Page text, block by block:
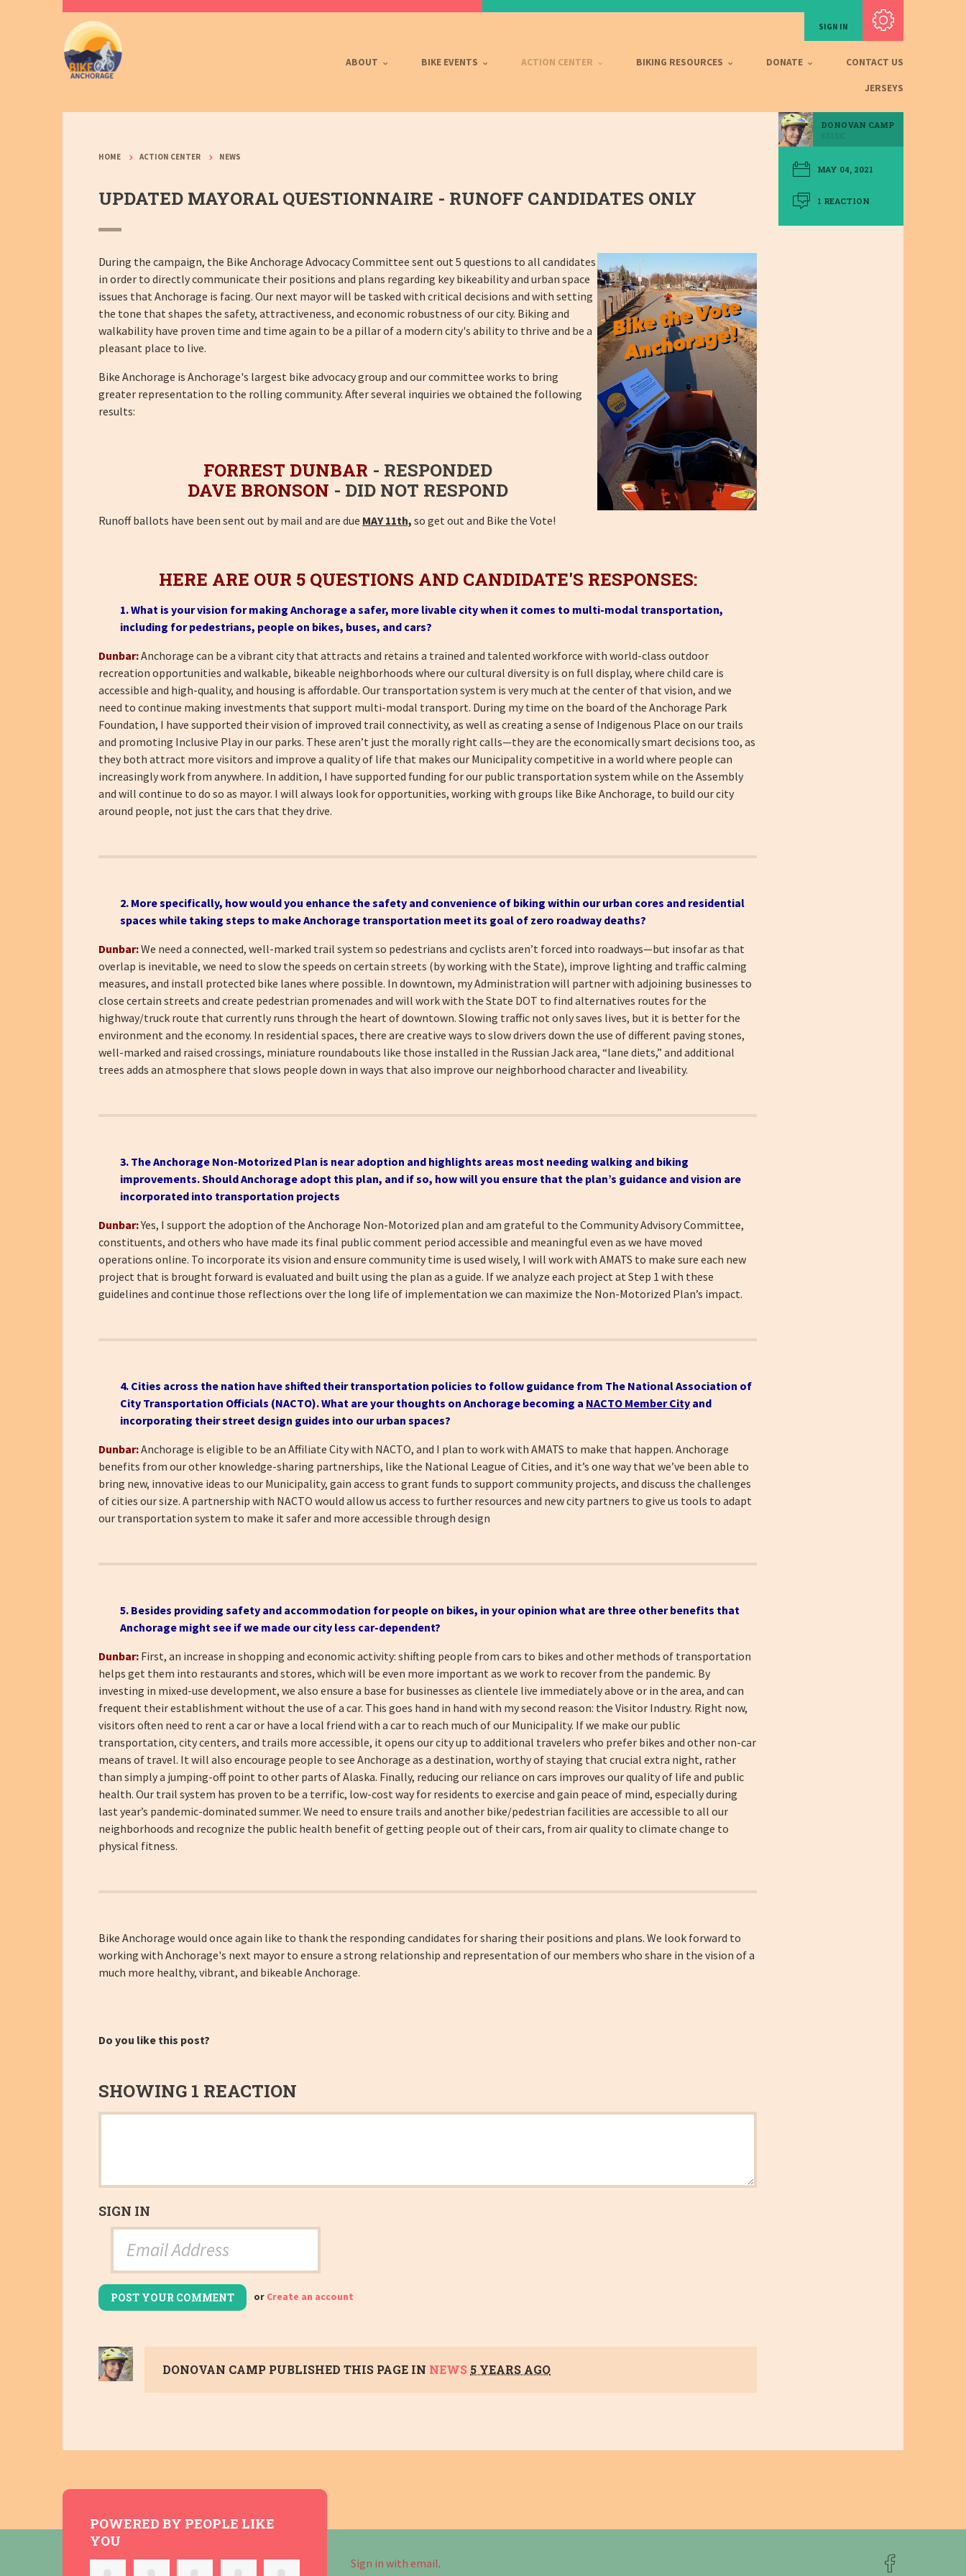
SIGN IN
ABOUT BIKE EVENTS ACTION CENTER BIKING RESOURCES DONATE CONTACT US
JERSEYS
DONOVAN CAMP
MAY 04, 2021
1 REACTION
HOME ACTION CENTER NEWS
UPDATED MAYORAL QUESTIONNAIRE - RUNOFF CANDIDATES ONLY
During the campaign, the Bike Anchorage Advocacy Committee sent out 5 questions to all candidates
in order to directly communicate their positions and plans regarding key bikeability and urban space
issues that Anchorage is facing. Our next mayor will be tasked with critical decisions and with setting
the tone that shapes the safety, attractiveness, and economic robustness of our city. Biking and
walkability have proven time and time again to be a pillar of a modern city's ability to thrive and be a
pleasant place to live.
Bike Anchorage is Anchorage's largest bike advocacy group and our committee works to bring
greater representation to the rolling community. After several inquiries we obtained the following
results:
FORREST DUNBAR - RESPONDED
DAVE BRONSON - DID NOT RESPOND
Runoff ballots have been sent out by mail and are due MAY 11th, so get out and Bike the Vote!
HERE ARE OUR 5 QUESTIONS AND CANDIDATE'S RESPONSES:
1. What is your vision for making Anchorage a safer, more livable city when it comes to multi-modal transportation,
including for pedestrians, people on bikes, buses, and cars?
Dunbar:Anchorage can be a vibrant city that attracts and retains a trained and talented workforce with world-class outdoor
recreation opportunities and walkable, bikeable neighborhoods where our cultural diversity is on full display, where child care is
accessible and high-quality, and housing is affordable. Our transportation system is very much at the center of that vision, and we
need to continue making investments that support multi-modal transport. During my time on the board of the Anchorage Park
Foundation, I have supported their vision of improved trail connectivity, as well as creating a sense of Indigenous Place on our trails
and promoting Inclusive Play in our parks. These aren’t just the morally right calls—they are the economically smart decisions too, as
they both attract more visitors and improve a quality of life that makes our Municipality competitive in a world where people can
increasingly work from anywhere. In addition, I have supported funding for our public transportation system while on the Assembly
and will continue to do so as mayor. I will always look for opportunities, working with groups like Bike Anchorage, to build our city
around people, not just the cars that they drive.
2. More specifically, how would you enhance the safety and convenience of biking within our urban cores and residential
spaces while taking steps to make Anchorage transportation meet its goal of zero roadway deaths?
Dunbar:We need a connected, well-marked trail system so pedestrians and cyclists aren’t forced into roadways—but insofar as that
overlap is inevitable, we need to slow the speeds on certain streets (by working with the State), improve lighting and traffic calming
measures, and install protected bike lanes where possible. In downtown, my Administration will partner with adjoining businesses to
close certain streets and create pedestrian promenades and will work with the State DOT to find alternatives routes for the
highway/truck route that currently runs through the heart of downtown. Slowing traffic not only saves lives, but it is better for the
environment and the economy. In residential spaces, there are creative ways to slow drivers down the use of different paving stones,
well-marked and raised crossings, miniature roundabouts like those installed in the Russian Jack area, “lane diets,” and additional
trees adds an atmosphere that slows people down in ways that also improve our neighborhood character and liveability.
3. TheAnchorage Non-Motorized Plan is near adoption and highlights areas most needing walking and biking
improvements. Should Anchorage adopt this plan, and if so, how will you ensure that the plan’s guidance and vision are
incorporated into transportation projects
Dunbar:Yes, I support the adoption of the Anchorage Non-Motorized plan and am grateful to the Community Advisory Committee,
constituents, and others who have made its final public comment period accessible and meaningful even as we have moved
operations online. To incorporate its vision and ensure community time is used wisely, I will work with AMATS to make sure each new
project that is brought forward is evaluated and built using the plan as a guide. If we analyze each project at Step 1 with these
guidelines and continue those reflections over the long life of implementation we can maximize the Non-Motorized Plan’s impact.
4. Cities across the nation have shifted their transportation policies to follow guidance from The National Association of
City Transportation Officials (NACTO). What are your thoughts on Anchorage becoming a NACTO Member City and
incorporating their street design guides into our urban spaces?
Dunbar:Anchorage is eligible to be an Affiliate City with NACTO, and I plan to work with AMATS to make that happen. Anchorage
benefits from our other knowledge-sharing partnerships, like the National League of Cities, and it’s one way that we’ve been able to
bring new, innovative ideas to our Municipality, gain access to grant funds to support community projects, and discuss the challenges
of cities our size. A partnership with NACTO would allow us access to further resources and new city partners to give us tools to adapt
our transportation system to make it safer and more accessible through design
5. Besides providing safety and accommodation for people on bikes, in your opinion what are three other benefits that
Anchorage might see if we made our city less car-dependent?
Dunbar: First, an increase in shopping and economic activity: shifting people from cars to bikes and other methods of transportation
helps get them into restaurants and stores, which will be even more important as we work to recover from the pandemic. By
investing in mixed-use development, we also ensure a base for businesses as clientele live immediately above or in the area, and can
frequent their establishment without the use of a car. This goes hand in hand with my second reason: the Visitor Industry. Right now,
visitors often need to rent a car or have a local friend with a car to reach much of our Municipality. If we make our public
transportation, city centers, and trails more accessible, it opens our city up to additional travelers who prefer bikes and other non-car
means of travel. It will also encourage people to see Anchorage as a destination, worthy of staying that crucial extra night, rather
than simply a jumping-off point to other parts of Alaska. Finally, reducing our reliance on cars improves our quality of life and public
health. Our trail system has proven to be a terrific, low-cost way for residents to exercise and gain peace of mind, especially during
last year’s pandemic-dominated summer. We need to ensure trails and another bike/pedestrian facilities are accessible to all our
neighborhoods and recognize the public health benefit of getting people out of their cars, from air quality to climate change to
physical fitness.
Bike Anchorage would once again like to thank the responding candidates for sharing their positions and plans. We look forward to
working with Anchorage's next mayor to ensure a strong relationship and representation of our members who share in the vision of a
much more healthy, vibrant, and bikeable Anchorage.
Do you like this post?
SHOWING 1 REACTION
SIGN IN
or Create an account
DONOVAN CAMP PUBLISHED THIS PAGE IN NEWS 5 YEARS AGO
POWERED BY PEOPLE LIKE
YOU
Sign in with email.
Subscribe with RSS